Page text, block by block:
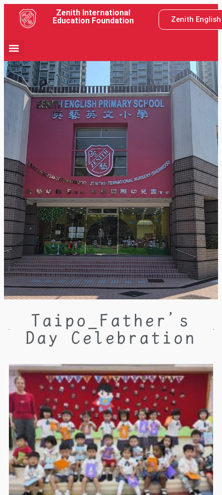
Zenith International
Education Foundation
Zenith
Taipo_Father’s
Day Celebration